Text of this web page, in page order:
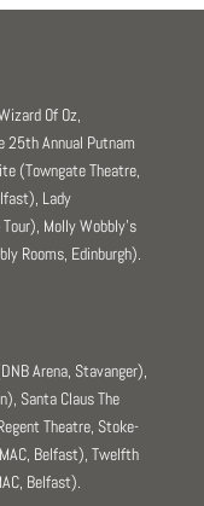
Of Oz,
25th Annual Putnam
(Towngate Theatre,
Lady
Molly Wobbly’s
Rooms, Edinburgh).
Arena, Stavanger),
Santa Claus The
Theatre, Stoke-
Belfast), Twelfth
Belfast).